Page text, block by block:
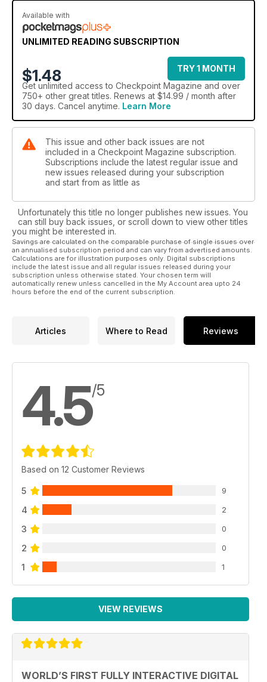
Available with
UNLIMITED READING SUBSCRIPTION
$1.48
TRY 1 MONTH
Get unlimited access to Checkpoint Magazine and over
750+ other great titles. Renews at $14.99 / month after
30 days. Cancel anytime. Learn More
This issue and other back issues are not
included in a Checkpoint Magazine subscription.
Subscriptions include the latest regular issue and
new issues released during your subscription
and start from as little as
Unfortunately this title no longer publishes new issues. You
can still buy back issues, or scroll down to view other titles
you might be interested in.
Savings are calculated on the comparable purchase of single issues over
an annualised subscription period and can vary from advertised amounts.
Calculations are for illustration purposes only. Digital subscriptions
include the latest issue and all regular issues released during your
subscription unless otherwise stated. Your chosen term will
automatically renew unless cancelled in the My Account area upto 24
hours before the end of the current subscription.
Articles Where to Read Reviews
4.5/5
Based on 12 Customer Reviews
5 9
4 2
3 0
2 0
1 1
VIEW REVIEWS
WORLD’S FIRST FULLY INTERACTIVE DIGITAL